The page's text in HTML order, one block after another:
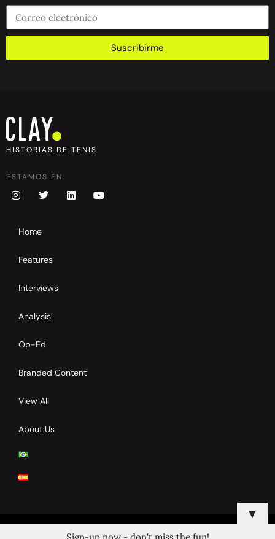
Suscribirme
HISTORIAS DE TENIS
ESTAMOS EN:
Home
Features
Interviews
Analysis
Op-Ed
Branded Content
View All
About Us
▼